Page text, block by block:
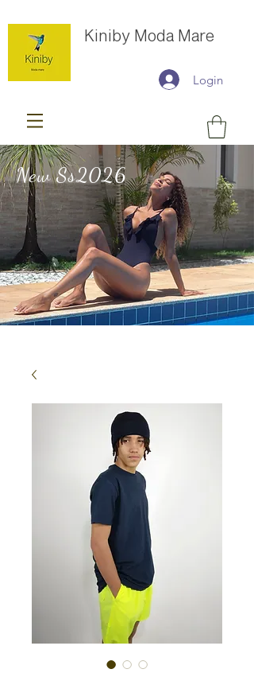
Kiniby Moda Mare
Login
New Ss2026